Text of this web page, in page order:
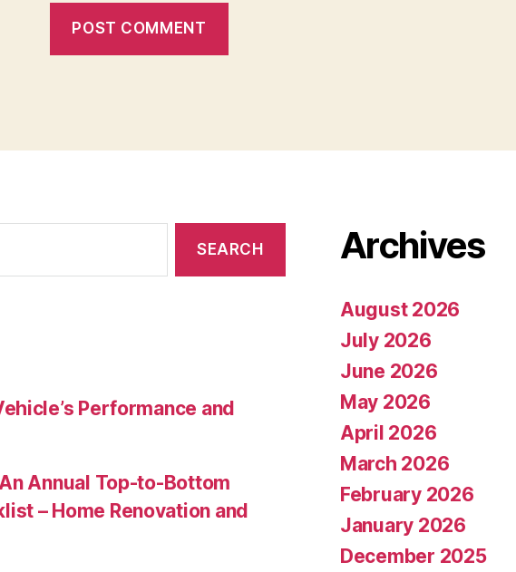
Performance and
Annual Top-to-Bottom
– Home Renovation and
Archives
August 2026
July 2026
June 2026
May 2026
April 2026
March 2026
February 2026
January 2026
December 2025